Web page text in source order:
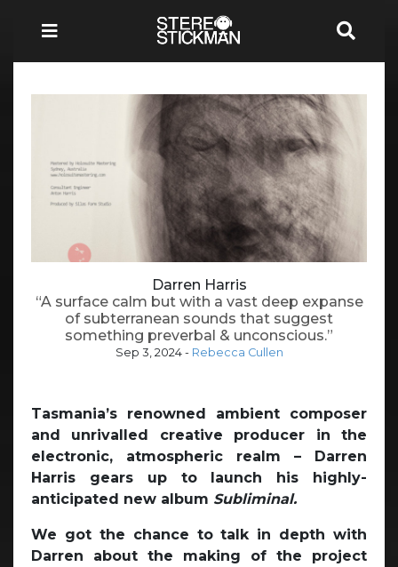
Darren Harris
“A surface calm but with a vast deep expanse
of subterranean sounds that suggest
something preverbal & unconscious.”
Sep 3, 2024- Rebecca Cullen
Tasmania’s renowned ambient composer
and unrivalled creative producer in the
electronic, atmospheric realm – Darren
Harris gears up to launch his highly-
anticipated new album Subliminal.
We got the chance to talk in depth with
Darren about the making of the project